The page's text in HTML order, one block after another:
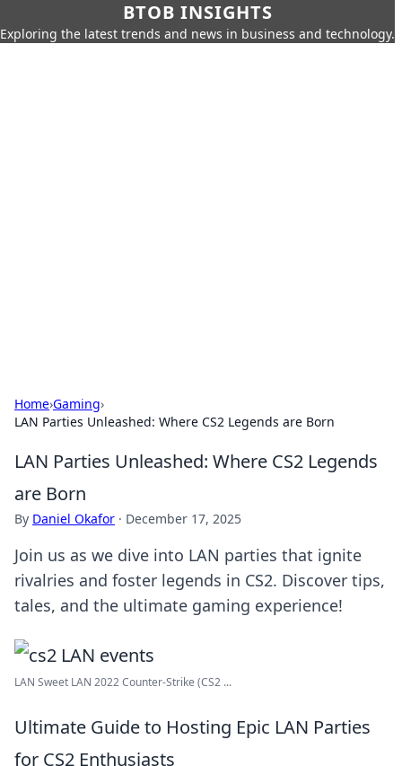
BTOB INSIGHTS
Exploring the latest trends and news in business and technology.
Home›Gaming›
LAN Parties Unleashed: Where CS2 Legends are Born
LAN Parties Unleashed: Where CS2 Legends
are Born
By Daniel Okafor · December 17, 2025
Join us as we dive into LAN parties that ignite
rivalries and foster legends in CS2. Discover tips,
tales, and the ultimate gaming experience!
LAN Sweet LAN 2022 Counter-Strike (CS2 ...
Ultimate Guide to Hosting Epic LAN Parties
for CS2 Enthusiasts